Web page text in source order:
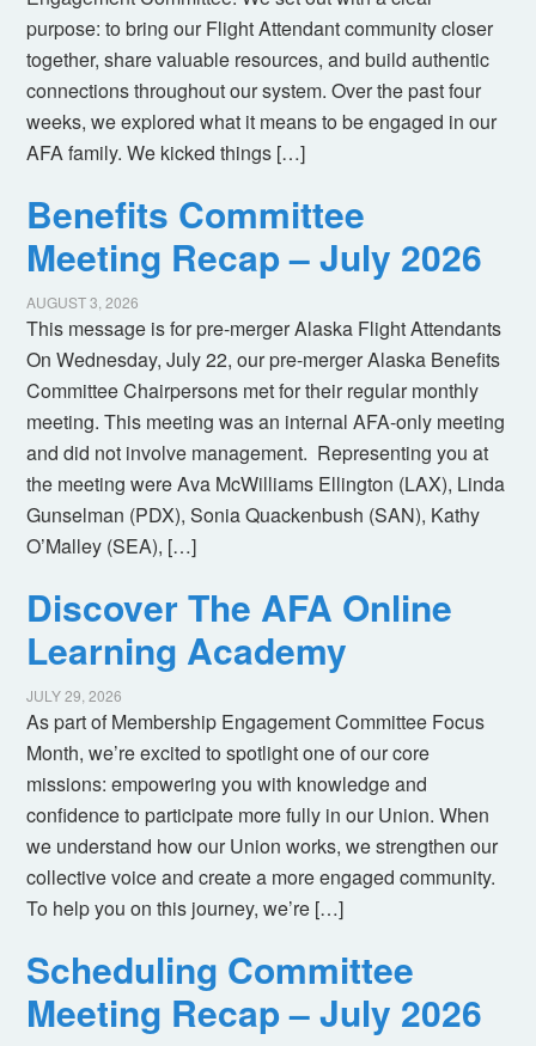
purpose: to bring our Flight Attendant community closer
together, share valuable resources, and build authentic
connections throughout our system. Over the past four
weeks, we explored what it means to be engaged in our
AFA family. We kicked things […]
Benefits Committee
Meeting Recap – July 2026
AUGUST 3, 2026
This message is for pre-merger Alaska Flight Attendants
On Wednesday, July 22, our pre-merger Alaska Benefits
Committee Chairpersons met for their regular monthly
meeting. This meeting was an internal AFA-only meeting
and did not involve management. Representing you at
the meeting were Ava McWilliams Ellington (LAX), Linda
Gunselman (PDX), Sonia Quackenbush (SAN), Kathy
O’Malley (SEA), […]
Discover The AFA Online
Learning Academy
JULY 29, 2026
As part of Membership Engagement Committee Focus
Month, we’re excited to spotlight one of our core
missions: empowering you with knowledge and
confidence to participate more fully in our Union. When
we understand how our Union works, we strengthen our
collective voice and create a more engaged community.
To help you on this journey, we’re […]
Scheduling Committee
Meeting Recap – July 2026